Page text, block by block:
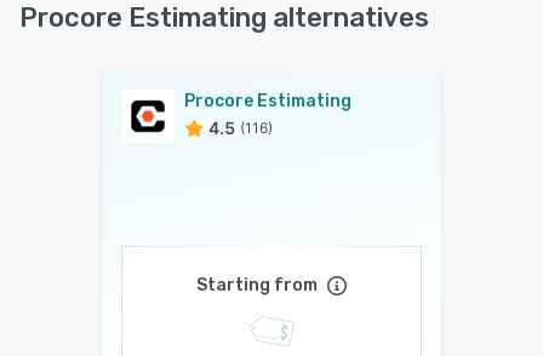
Procore Estimating alternatives
Procore Estimating
4.5 (116)
Starting from